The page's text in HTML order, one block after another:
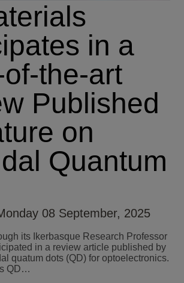
in a
the-art
Published
on
Quantum
08 September, 2025
its Ikerbasque Research Professor
in a review article published by
quatum dots (QD) for optoelectronics.
QD…